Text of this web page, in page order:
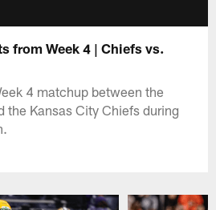
from Week 4 | Chiefs vs.
4 matchup between the
the Kansas City Chiefs during